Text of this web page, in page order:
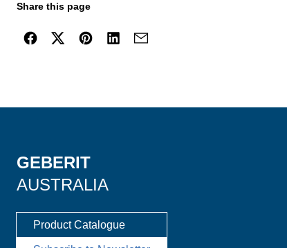
Share this page
GEBERIT
AUSTRALIA
Product Catalogue